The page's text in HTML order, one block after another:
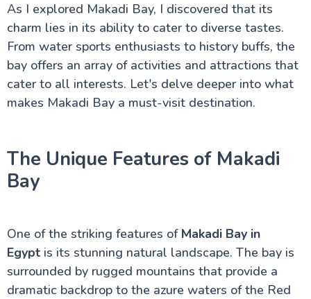
Fayoum Attractions
The Nile Valley
As I explored Makadi Bay, I discovered that its
charm lies in its ability to cater to diverse tastes.
From water sports enthusiasts to history buffs, the
bay offers an array of activities and attractions that
cater to all interests. Let's delve deeper into what
makes Makadi Bay a must-visit destination.
The Unique Features of Makadi
Bay
One of the striking features of Makadi Bay in
Egyptis its stunning natural landscape. The bay is
surrounded by rugged mountains that provide a
dramatic backdrop to the azure waters of the Red